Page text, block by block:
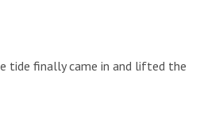
tide finally came in and lifted the